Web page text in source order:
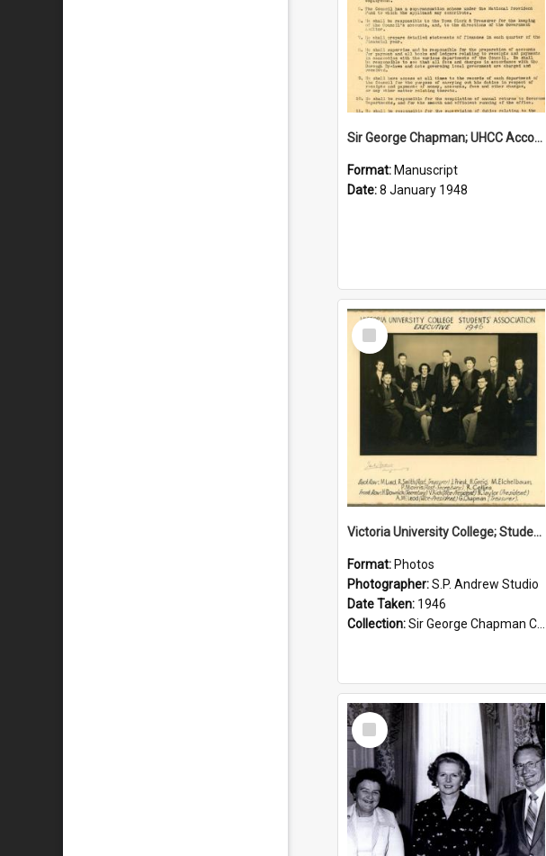
Sir George Chapman; UHCC Accountant Job Description; 1948
Format: Manuscript
Date:8 January 1948
Select
Item
Victoria University College; Students' Association Executive; 1946
Format: Photos
Photographer:S.P. Andrew Studio
Date Taken: 1946
Collection:Sir George Chapman Collection
Select
Item